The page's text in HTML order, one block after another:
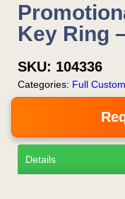
Key Ring
SKU: 104336
Categories: Full Custom
Details